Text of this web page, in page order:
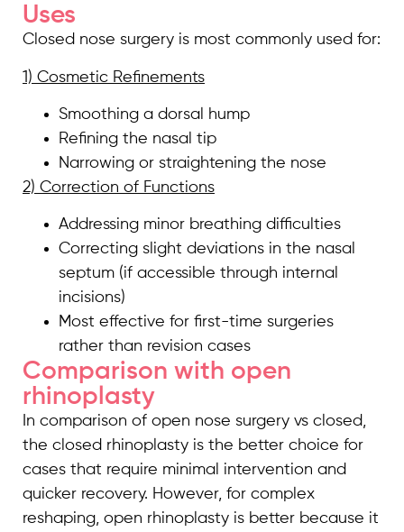
Uses
Closed nose surgery is most commonly used for:
1) Cosmetic Refinements
Smoothing a dorsal hump
Refining the nasal tip
Narrowing or straightening the nose
2) Correction of Functions
Addressing minor breathing difficulties
Correcting slight deviations in the nasal
septum (if accessible through internal
incisions)
Most effective for first-time surgeries
rather than revision cases
Comparison with open
rhinoplasty
In comparison of open nose surgery vs closed,
the closed rhinoplasty is the better choice for
cases that require minimal intervention and
quicker recovery. However, for complex
reshaping, open rhinoplasty is better because it